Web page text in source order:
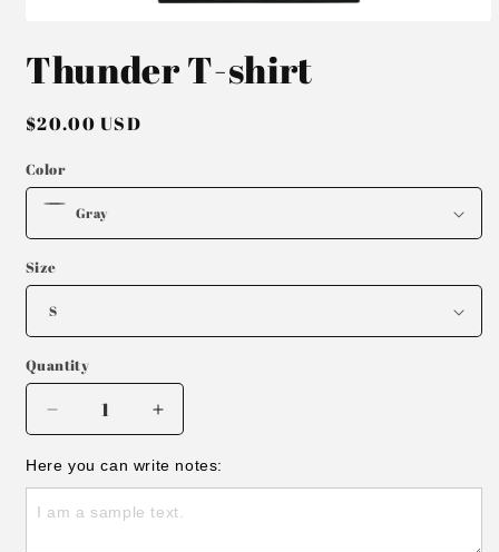
1
in
Thunder T-shirt
Regular
$20.00 USD
Color
Size
Quantity
Decrease
quantity
for
Thunder
T-
Increase
quantity
for
Thunder
T-
Here you can write notes: